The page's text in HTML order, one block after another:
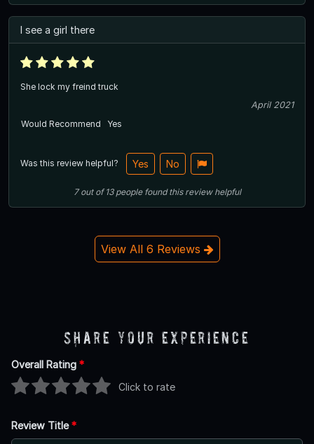
I see a girl there
She lock my freind truck
April 2021
Would Recommend
Yes
Was this review helpful? Yes No
7out of13 people found this review helpful
View All 6 Reviews
Share Your Experience
Overall Rating *
Click to rate
Review Title*